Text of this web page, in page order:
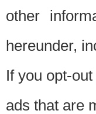
other
hereunder,
If you opt-
ads that are